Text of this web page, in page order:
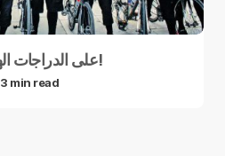
على الدراجات الهوائية من لندن إلى مكة!
3 min read